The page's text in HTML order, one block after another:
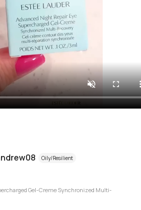
Oily/Resilient
Gel-Creme Synchronized Multi-